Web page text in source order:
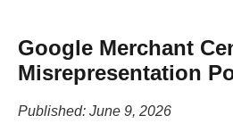
Google Merchant
Misrepresentation
Published: June 9, 2026